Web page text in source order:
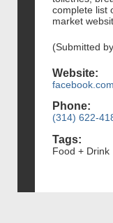
complete list
market
(Submitted
Website:
facebook.com
Phone:
(314) 622-
Tags:
Food + Drink